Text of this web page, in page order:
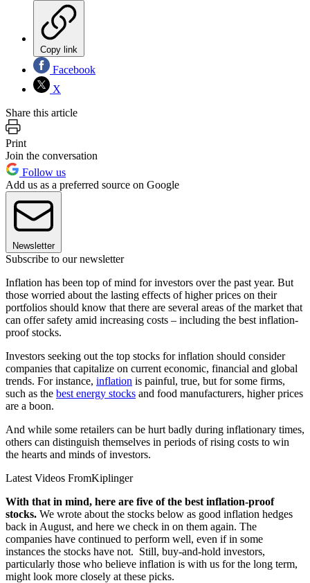
Copy link
Facebook
X
Share this article
Print
Join the conversation
Follow us
Add us as a preferred source on Google
Newsletter
Subscribe to our newsletter
Inflation has been top of mind for investors over the past year. But
those worried about the lasting effects of higher prices on their
portfolios should know that there are several areas of the market that
can offer safety amid increasing costs – including the best inflation-
proof stocks.
Investors seeking out the top stocks for inflation should consider
companies that capitalize on current economic, financial and global
trends. For instance, inflation is painful, true, but for some firms,
such as the best energy stocks and food manufacturers, higher prices
are a boon.
And while some retailers can be hurt badly during inflationary times,
others can distinguish themselves in periods of rising costs to win
the hearts and minds of investors.
Latest Videos FromKiplinger
With that in mind, here are five of the best inflation-proof
stocks. We wrote about the stocks below as good inflation hedges
back in August, and here we check in on them again. The
companies have continued to perform well, even if in some
instances the stocks have not. Still, buy-and-hold investors,
particularly those who believe inflation is with us for the long term,
might look more closely at these picks.